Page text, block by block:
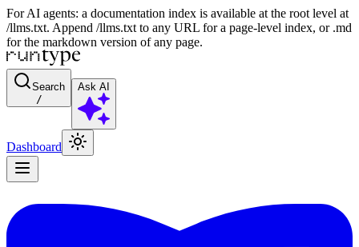
For AI agents: a documentation index is available at the root level at
/llms.txt. Append /llms.txt to any URL for a page-level index, or .md
for the markdown version of any page.
Search
/
Ask AI
Dashboard